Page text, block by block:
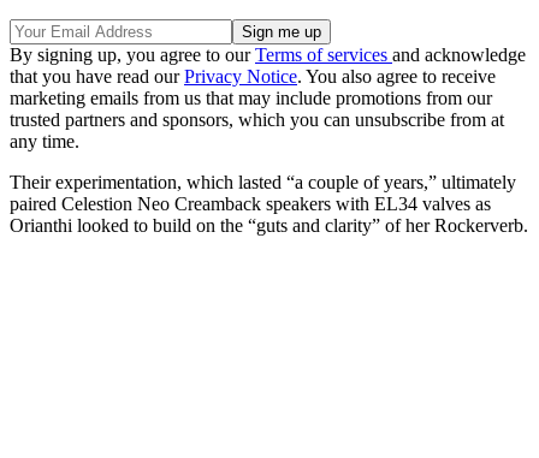
By signing up, you agree to ourTerms of services and acknowledge
that you have read ourPrivacy Notice. You also agree to receive
marketing emails from us that may include promotions from our
trusted partners and sponsors, which you can unsubscribe from at
any time.
Their experimentation, which lasted “a couple of years,” ultimately
paired Celestion Neo Creamback speakers with EL34 valves as
Orianthi looked to build on the “guts and clarity” of her Rockerverb.